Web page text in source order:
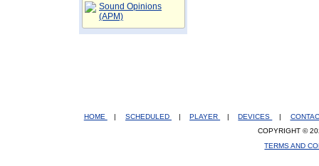
Sound Opinions
(APM)
HOME | SCHEDULED | PLAYER | DEVICES |
COPYRIGHT ©
TERMS AND